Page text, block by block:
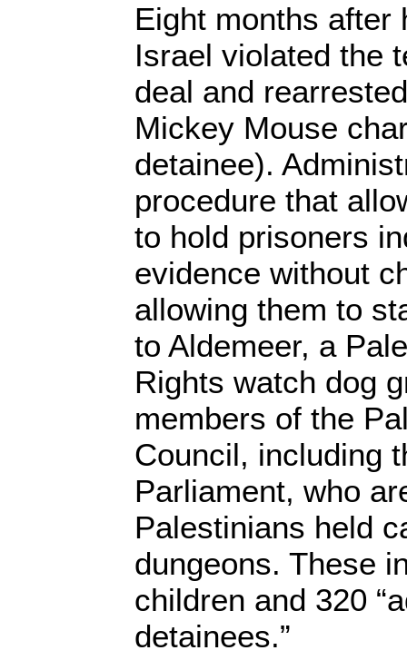
Eight months after
Israel violated the
deal and
Mickey Mouse
detainee).
procedure that
to hold prisoners
evidence without
allowing them to
to Aldemeer, a
Rights watch dog
members of the
Council, including
Parliament, who
Palestinians held
dungeons. These
children and 320
detainees.”